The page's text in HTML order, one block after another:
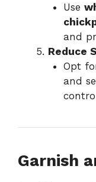
Use
and
Reduce
Opt
and
Garnish